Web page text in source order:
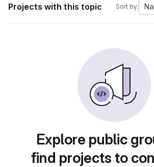
Projects with this topic Sort by:
Explore public
find projects to